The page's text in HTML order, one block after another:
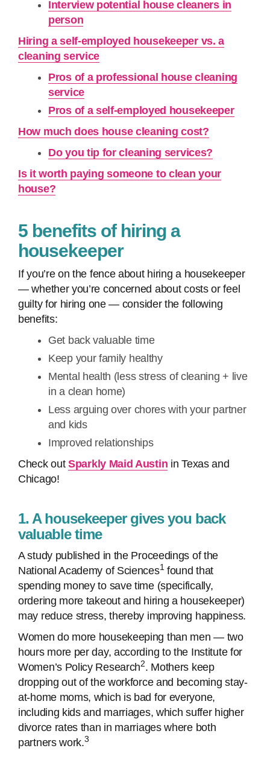
Interview potential house cleaners in
person
Hiring a self-employed housekeeper vs. a
cleaning service
Pros of a professional house cleaning
service
Pros of a self-employed housekeeper
How much does house cleaning cost?
Do you tip for cleaning services?
Is it worth paying someone to clean your
house?
5 benefits of hiring a
housekeeper
If you’re on the fence about hiring a housekeeper
— whether you’re concerned about costs or feel
guilty for hiring one — consider the following
benefits:
Get back valuable time
Keep your family healthy
Mental health (less stress of cleaning + live
in a clean home)
Less arguing over chores with your partner
and kids
Improved relationships
Check out Sparkly Maid Austin in Texas and
Chicago!
1. A housekeeper gives you back
valuable time
A study published in the Proceedings of the
National Academy of Sciences1found that
spending money to save time (specifically,
ordering more takeout and hiring a housekeeper)
may reduce stress, thereby improving happiness.
Women do more housekeeping than men — two
hours more per day, according to the Institute for
Women’s Policy Research2. Mothers keep
dropping out of the workforce and becoming stay-
at-home moms, which is bad for everyone,
including kids and marriages, which suffer higher
divorce rates than in marriages where both
partners work.3